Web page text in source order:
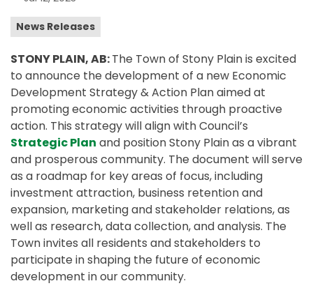
News Releases
STONY PLAIN, AB:The Town of Stony Plain is excited
to announce the development of a new Economic
Development Strategy & Action Plan aimed at
promoting economic activities through proactive
action. This strategy will align with Council’s
Strategic Plan and position Stony Plain as a vibrant
and prosperous community. The document will serve
as a roadmap for key areas of focus, including
investment attraction, business retention and
expansion, marketing and stakeholder relations, as
well as research, data collection, and analysis. The
Town invites all residents and stakeholders to
participate in shaping the future of economic
development in our community.